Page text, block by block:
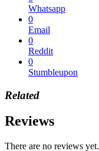
Whatsapp
0
Email
0
Reddit
0
Stumbleupon
Related
Reviews
There are no reviews yet.